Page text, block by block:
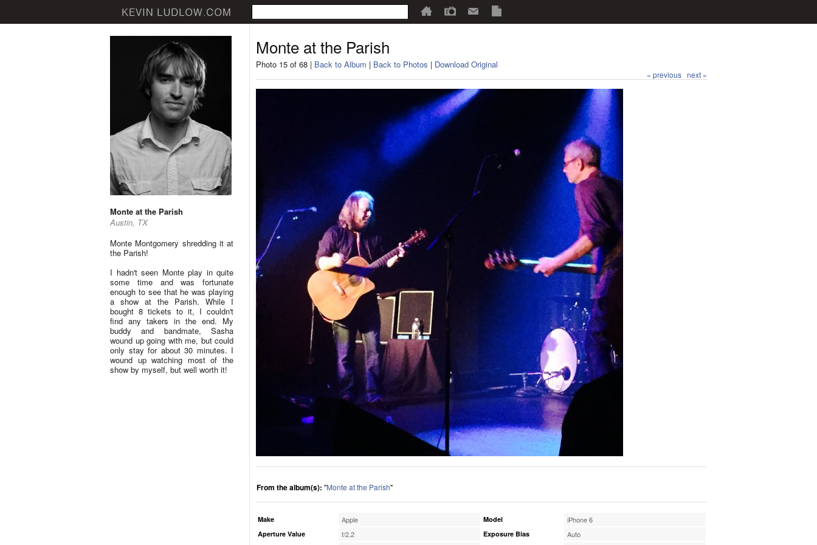
Monte at the Parish
Austin, TX
Monte Montgomery shredding it at
the Parish!
I hadn't seen Monte play in quite
some time and was fortunate
enough to see that he was playing
a show at the Parish. While I
bought 8 tickets to it, I couldn't
find any takers in the end. My
buddy and bandmate, Sasha
wound up going with me, but could
only stay for about 30 minutes. I
wound up watching most of the
show by myself, but well worth it!
Monte at the Parish
Photo 15 of 68 | Back to Album | Back to Photos | Download Original
« previous next »
From the album(s): "Monte at the Parish"
Make Apple
Aperture Value f/2.2
Model iPhone 6
Exposure Bias Auto